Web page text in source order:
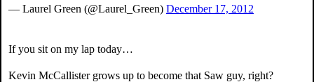
— Laurel Green (@Laurel_Green) December 17, 2012
If you sit on my lap today…
Kevin McCallister grows up to become that Saw guy, right?